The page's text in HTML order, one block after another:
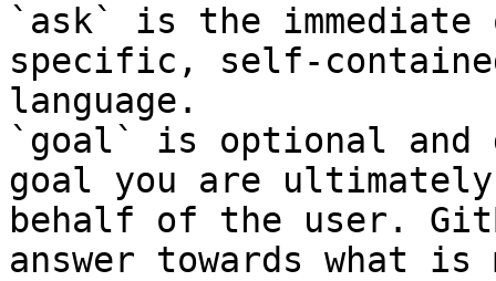
`ask` is the
specific, self-
language.
`goal` is optional and
goal you are
behalf of the user.
answer towards what